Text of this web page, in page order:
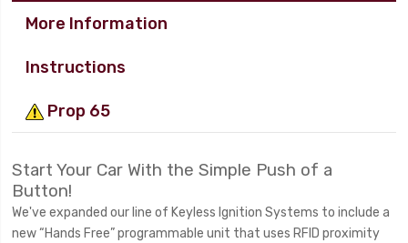
More Information
Instructions
Prop 65
Start Your Car With the Simple Push of a
Button!
We've expanded our line of Keyless Ignition Systems to include a
new “Hands Free” programmable unit that uses RFID proximity